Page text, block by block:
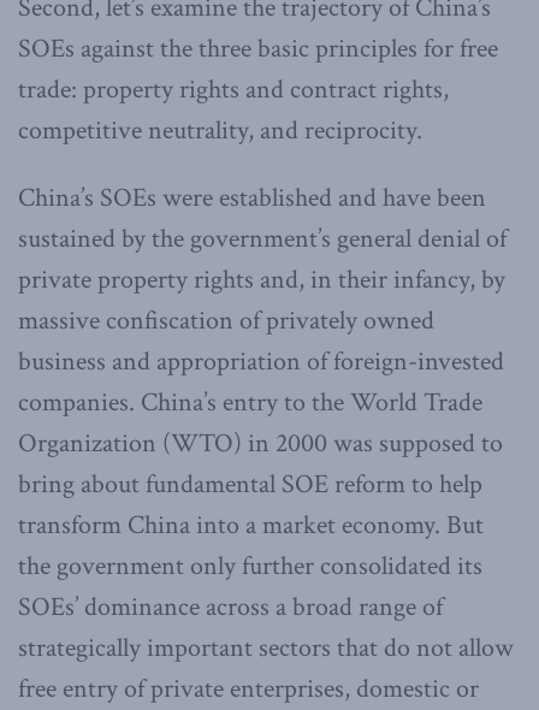
Second, let’s examine the trajectory of China’s
SOEs against the three basic principles for free
trade: property rights and contract rights,
competitive neutrality, and reciprocity.
China’s SOEs were established and have been
sustained by the government’s general denial of
private property rights and, in their infancy, by
massive confiscation of privately owned
business and appropriation of foreign-invested
companies. China’s entry to the World Trade
Organization (WTO) in 2000 was supposed to
bring about fundamental SOE reform to help
transform China into a market economy. But
the government only further consolidated its
SOEs’ dominance across a broad range of
strategically important sectors that do not allow
free entry of private enterprises, domestic or